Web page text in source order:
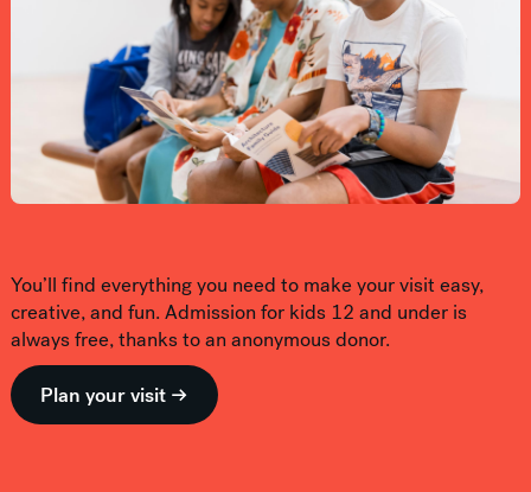
You’ll find everything you need to make your visit easy,
creative, and fun. Admission for kids 12 and under is
always free, thanks to an anonymous donor.
Plan your visit →